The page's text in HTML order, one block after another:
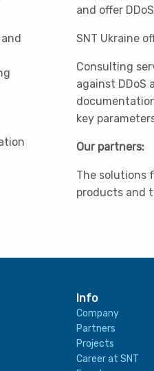
and offer
SNT Ukraine
Consulting
against DDoS
key
Our partners:
The solutions
products and
Info
Company
Partners
Projects
Career at SNT